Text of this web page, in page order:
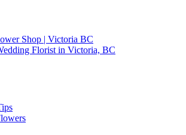
Shop | Victoria BC
Florist in Victoria, BC